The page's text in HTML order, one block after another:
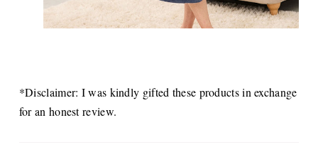
*Disclaimer: I was kindly gifted these products in exchange
for an honest review.